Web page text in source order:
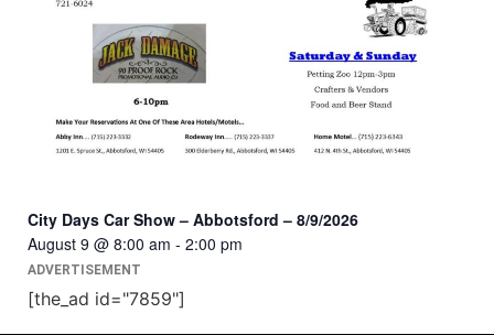
City Days Car Show – Abbotsford – 8/9/2026
August 9 @ 8:00 am - 2:00 pm
ADVERTISEMENT
[the_ad id="7859"]